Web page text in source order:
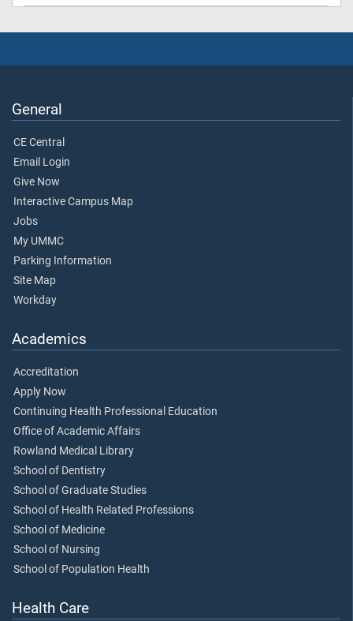
General
CE Central
Email Login
Give Now
Interactive Campus Map
Jobs
My UMMC
Parking Information
Site Map
Workday
Academics
Accreditation
Apply Now
Continuing Health Professional Education
Office of Academic Affairs
Rowland Medical Library
School of Dentistry
School of Graduate Studies
School of Health Related Professions
School of Medicine
School of Nursing
School of Population Health
Health Care